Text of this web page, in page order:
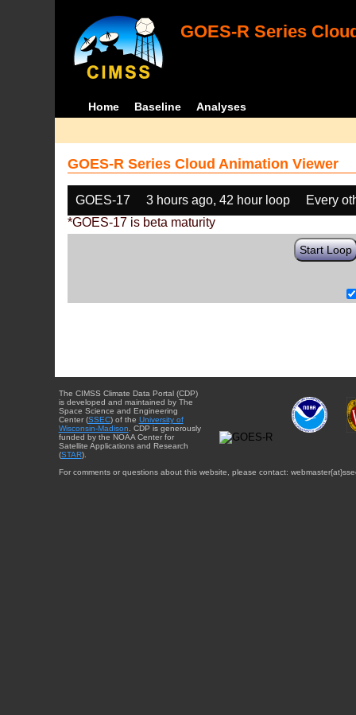
GOES-R Series
Home Baseline Analyses
GOES-R Series Cloud Animation Viewer
GOES-17 3 hours ago, 42 hour loop
Every
*GOES-17 is beta maturity
Start Loop
The CIMSS Climate Data Portal (CDP)
is developed and maintained by The
Space Science and Engineering
Center (SSEC) of the University of
Wisconsin-Madison . CDP is generously
funded by the NOAA Center for
Satellite Applications and Research
(STAR).
For comments or questions about this website, please contact: